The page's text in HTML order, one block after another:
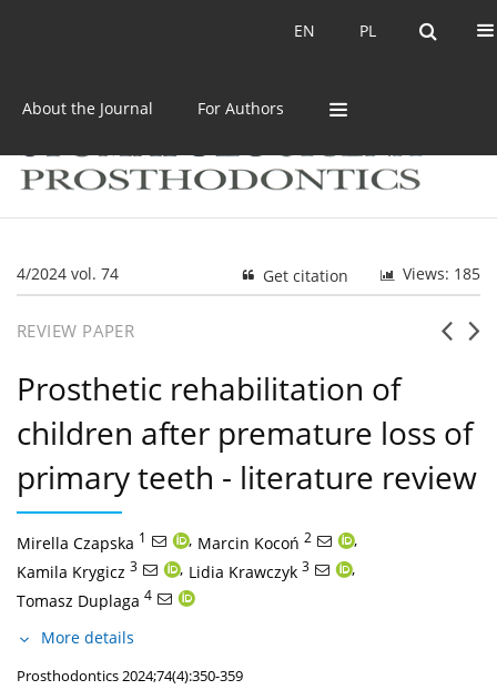
PL
EN PL
EN
About the Journal For Authors
4/2024 vol. 74 Views: 185
Get citation
REVIEW PAPER
Prosthetic rehabilitation of
children after premature loss of
primary teeth - literature review
Mirella Czapska 1 , Marcin Kocoń 2
,
Kamila Krygicz 3 , Lidia Krawczyk 3
,
Tomasz Duplaga 4
More details
Prosthodontics 2024;74(4):350-359